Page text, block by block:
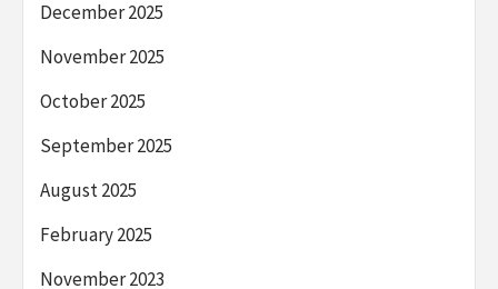
December 2025
November 2025
October 2025
September 2025
August 2025
February 2025
November 2023